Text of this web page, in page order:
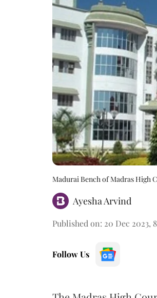
Madurai Bench of Madras High
Ayesha Arvind
Published on: 20 Dec 2023,
Follow Us